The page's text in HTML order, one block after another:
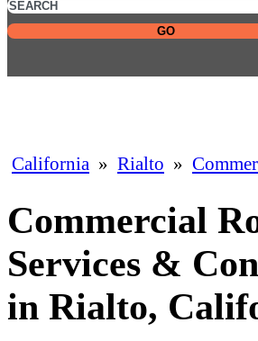
GO
California » Rialto »
Commercial
Services &
in Rialto,